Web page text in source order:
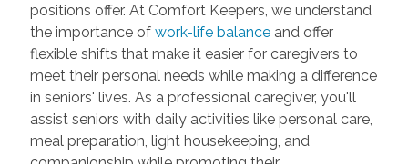
positions offer. At Comfort Keepers, we understand
the importance ofwork-life balanceand offer
flexible shifts that make it easier for caregivers to
meet their personal needs while making a difference
in seniors' lives. As a professional caregiver, you'll
assist seniors with daily activities like personal care,
meal preparation, light housekeeping, and